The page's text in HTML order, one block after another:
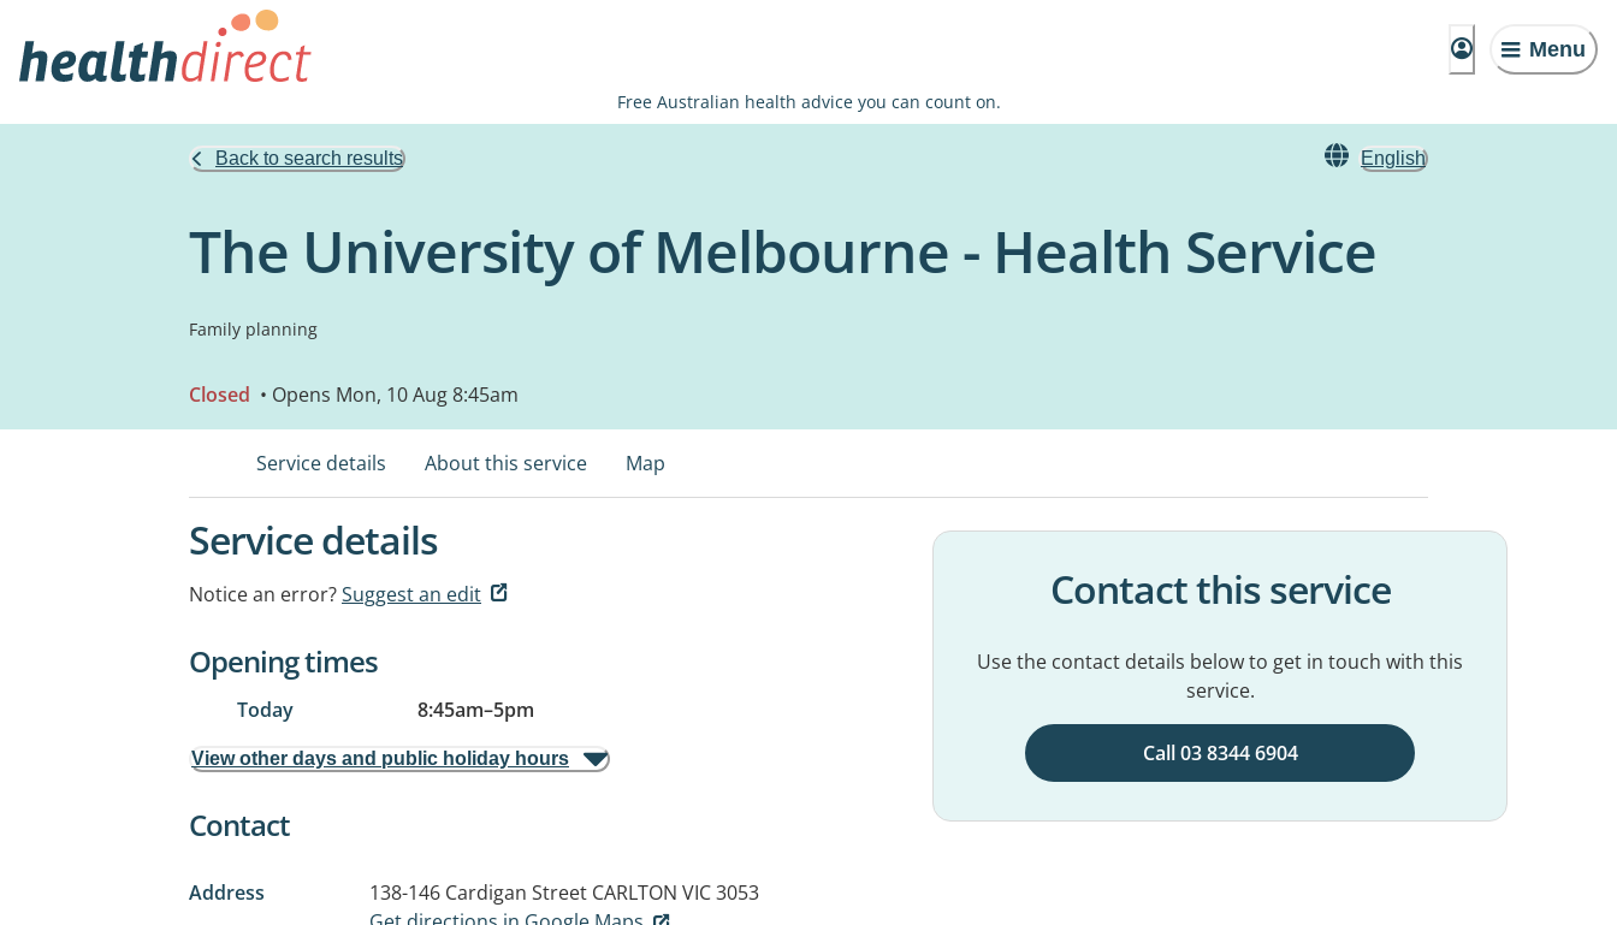
Menu
Free Australian health advice you can count on.
Back to search results English
The University of Melbourne - Health Service
Family planning
Closed • Opens Mon, 10 Aug 8:45am
Service details About this service Map
Service details
Notice an error?Suggest an edit
Opening times
Today 8:45am–5pm
View other days and public holiday hours
Contact
Address 138-146 Cardigan Street CARLTON VIC 3053
Contact this service
Use the contact details below to get in touch with this
service.
Call 03 8344 6904